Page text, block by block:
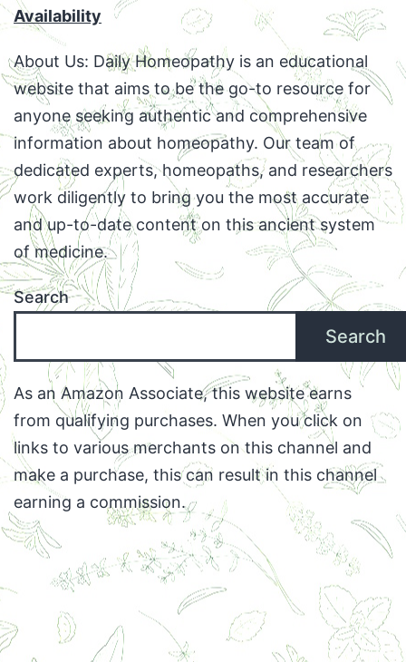
Availability
About Us: Daily Homeopathy is an educational
website that aims to be the go-to resource for
anyone seeking authentic and comprehensive
information about homeopathy. Our team of
dedicated experts, homeopaths, and researchers
work diligently to bring you the most accurate
and up-to-date content on this ancient system
of medicine.
Search
Search
As an Amazon Associate, this website earns
from qualifying purchases. When you click on
links to various merchants on this channel and
make a purchase, this can result in this channel
earning a commission.
Facebook
TwitterInstagram
Email